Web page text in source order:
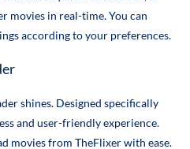
movies in real-time. You can
according to your preferences.
shines. Designed specifically
and user-friendly experience.
movies from TheFlixer with ease.